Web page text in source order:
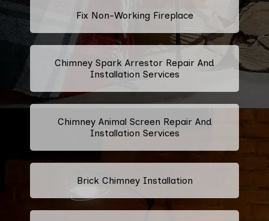
Fix Non-Working Fireplace
Chimney Spark Arrestor Repair And
Installation Services
Chimney Animal Screen Repair And
Installation Services
Brick Chimney Installation